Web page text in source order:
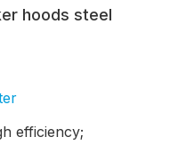
hoods steel
efficiency;